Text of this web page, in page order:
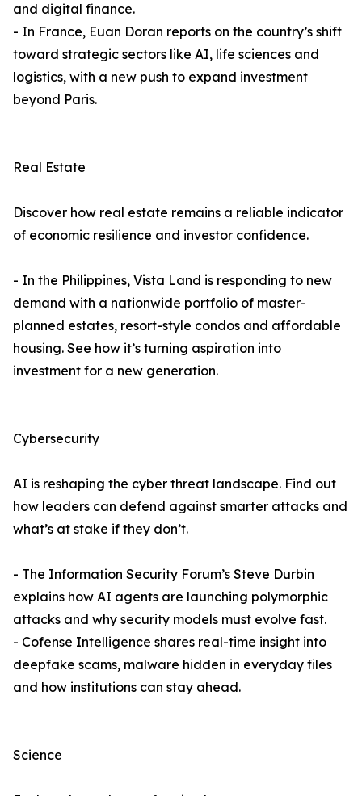
and digital finance.
- In France, Euan Doran reports on the country’s shift
toward strategic sectors like AI, life sciences and
logistics, with a new push to expand investment
beyond Paris.
Real Estate
Discover how real estate remains a reliable indicator
of economic resilience and investor confidence.
- In the Philippines, Vista Land is responding to new
demand with a nationwide portfolio of master-
planned estates, resort-style condos and affordable
housing. See how it’s turning aspiration into
investment for a new generation.
Cybersecurity
AI is reshaping the cyber threat landscape. Find out
how leaders can defend against smarter attacks and
what’s at stake if they don’t.
- The Information Security Forum’s Steve Durbin
explains how AI agents are launching polymorphic
attacks and why security models must evolve fast.
- Cofense Intelligence shares real-time insight into
deepfake scams, malware hidden in everyday files
and how institutions can stay ahead.
Science